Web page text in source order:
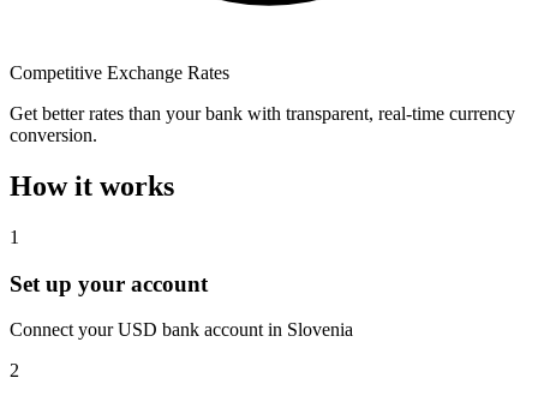
Competitive Exchange Rates
Get better rates than your bank with transparent, real-time currency
conversion.
How it works
1
Set up your account
Connect your USD bank account in Slovenia
2